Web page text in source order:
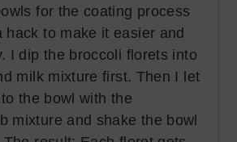
for the coating process
hack to make it easier and
I dip the broccoli florets into
milk mixture first. Then I let
the bowl with the
mixture and shake the bowl